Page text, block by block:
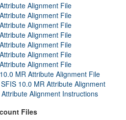
Alignment File
Alignment File
Alignment File
Alignment File
Alignment File
Alignment File
Alignment File
MR Attribute Alignment File
10.0 MR Attribute Alignment
Alignment Instructions
Files